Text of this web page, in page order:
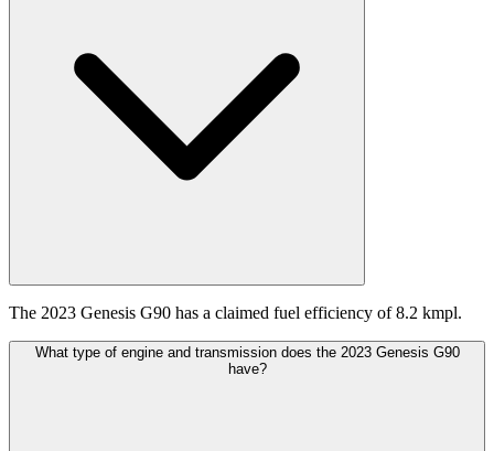
The 2023 Genesis G90 has a claimed fuel efficiency of 8.2 kmpl.
What type of engine and transmission does the 2023 Genesis G90
have?